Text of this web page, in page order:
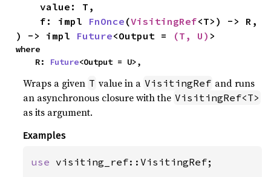
    value: T,
    f: impl
FnOnce (VisitingRef<T>) -> R,
) -> impl Future<Output = (T, U) >
where
    R:
Future<Output = U>,
Wraps a given T value in a VisitingRef and runs
an asynchronous closure with the VisitingRef<T>
as its argument.
Examples
use visiting_ref::VisitingRef;